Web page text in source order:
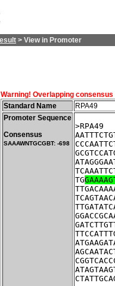
> View in Promoter
Warning! Overlapping
Standard Name
RPA49
Promoter Sequence
Consensus
SAAAWNTGCGBT: -698
TG